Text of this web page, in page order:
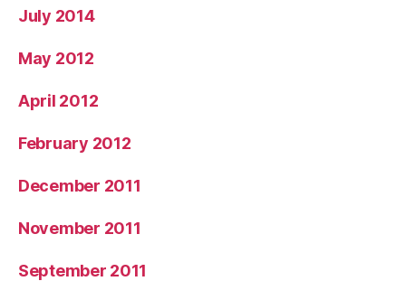
July 2014
May 2012
April 2012
February 2012
December 2011
November 2011
September 2011